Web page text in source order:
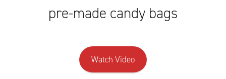
pre-made candy bags
Watch Video